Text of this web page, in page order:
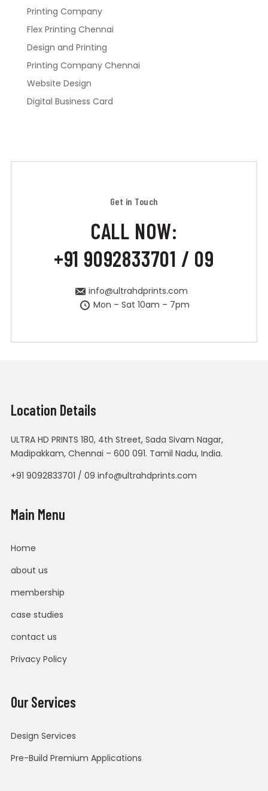
Printing Company
Flex Printing Chennai
Design and Printing
Printing Company Chennai
Website Design
Digital Business Card
Get in Touch
CALL NOW:
+91 9092833701 / 09
info@ultrahdprints.com
Mon – Sat 10am – 7pm
Location Details
ULTRA HD PRINTS 180, 4th Street, Sada Sivam Nagar,
Madipakkam, Chennai – 600 091. Tamil Nadu, India.
+91 9092833701 / 09 info@ultrahdprints.com
Main Menu
Home
about us
membership
case studies
contact us
Privacy Policy
Our Services
Design Services
Pre-Build Premium Applications